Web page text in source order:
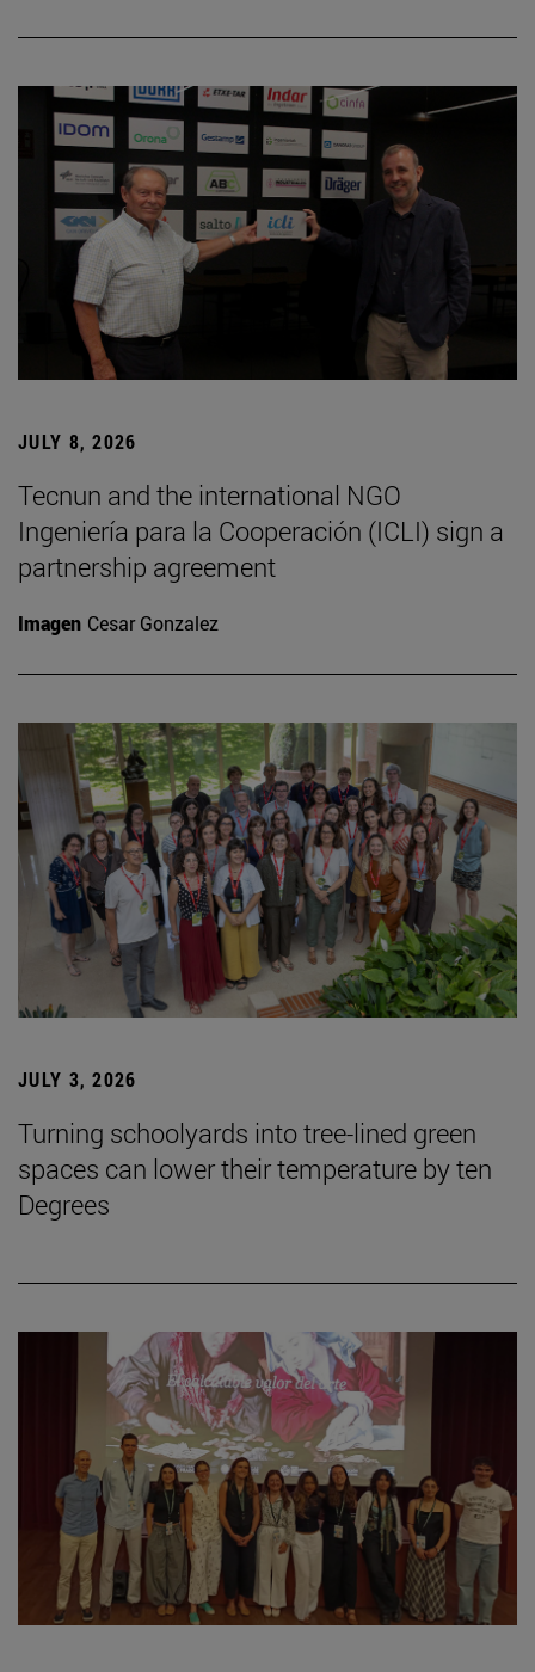
JULY 8, 2026
Tecnun and the international NGO
Ingeniería para la Cooperación (ICLI) sign a
partnership agreement
Imagen Cesar Gonzalez
JULY 3, 2026
Turning schoolyards into tree-lined green
spaces can lower their temperature by ten
Degrees